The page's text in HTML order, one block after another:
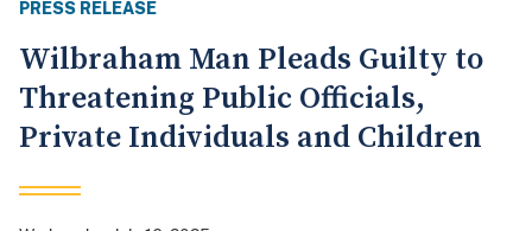
PRESS RELEASE
Wilbraham Man Pleads Guilty to
Threatening Public Officials,
Private Individuals and Children